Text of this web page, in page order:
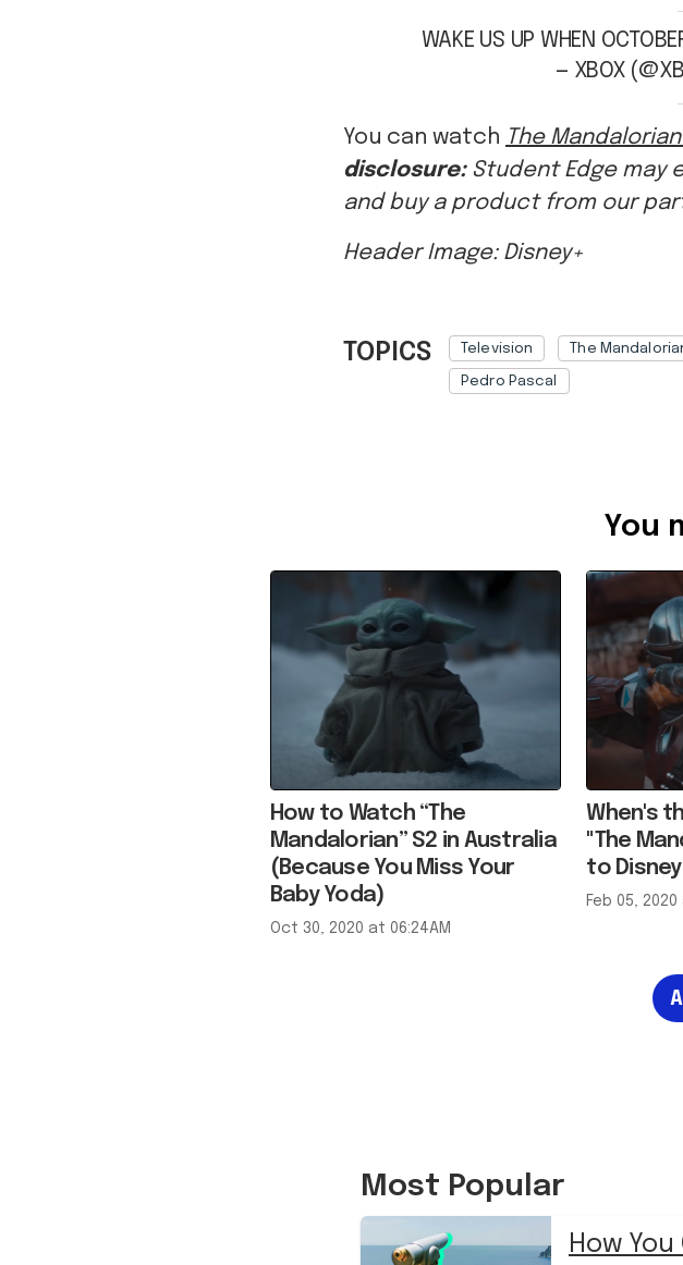
— XBOX
The Mandalorian
Student Edge may
and buy a product from our
Header Image: Disney+
Ref: 2988ae82-4435-4141-9a50-
How to Watch “The
Mandalorian” S2 in Australia
(Because You Miss Your
Baby Yoda)
Oct 30, 2020 at 06:24AM
When's
"The
to
Feb 05,